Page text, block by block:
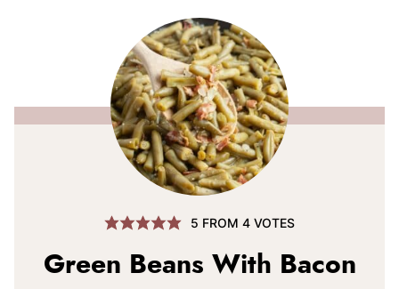
5 FROM4 VOTES
Green Beans With Bacon